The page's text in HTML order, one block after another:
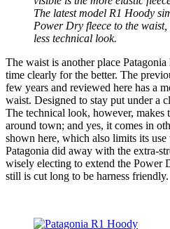
The latest model R1 Hoody
Power Dry fleece to the waist,
less technical look.
The waist is another place
time clearly for the better. The
few years and reviewed here has a
waist. Designed to stay put under a
The technical look, however, makes
around town; and yes, it comes in
shown here, which also limits its
Patagonia did away with the extra-
wisely electing to extend the Power
still is cut long to be harness friendly.